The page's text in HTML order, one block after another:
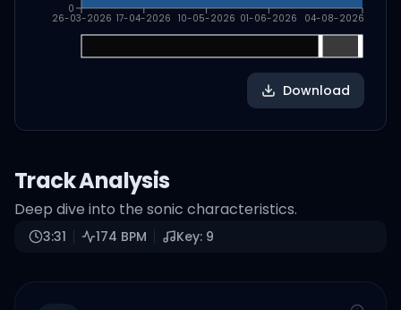
26-03-2026 17-04-2026 10-05-2026 01-06-2026 04-08-2026
0
Download
Track Analysis
Deep dive into the sonic characteristics.
3:31 174 BPM Key: 9